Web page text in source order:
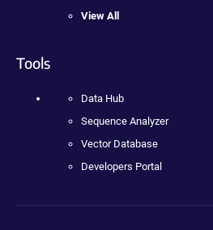
View All
Tools
Data Hub
Sequence Analyzer
Vector Database
Developers Portal